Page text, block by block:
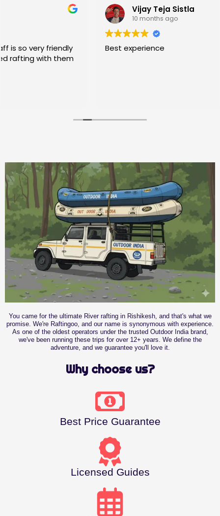
Vijay Teja Sistla
Best experience
You came for the ultimate River rafting in Rishikesh, and that's what we
promise. We're Raftingoo, and our name is synonymous with experience.
As one of the oldest operators under the trusted Outdoor India brand,
we've been running these trips for over 12+ years. We define the
adventure, and we guarantee you'll love it.
Why choose us?
Best Price Guarantee
Licensed Guides